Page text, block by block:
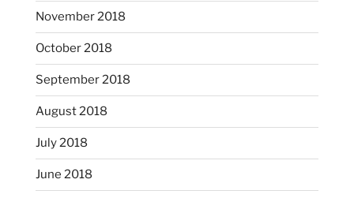
November 2018
October 2018
September 2018
August 2018
July 2018
June 2018